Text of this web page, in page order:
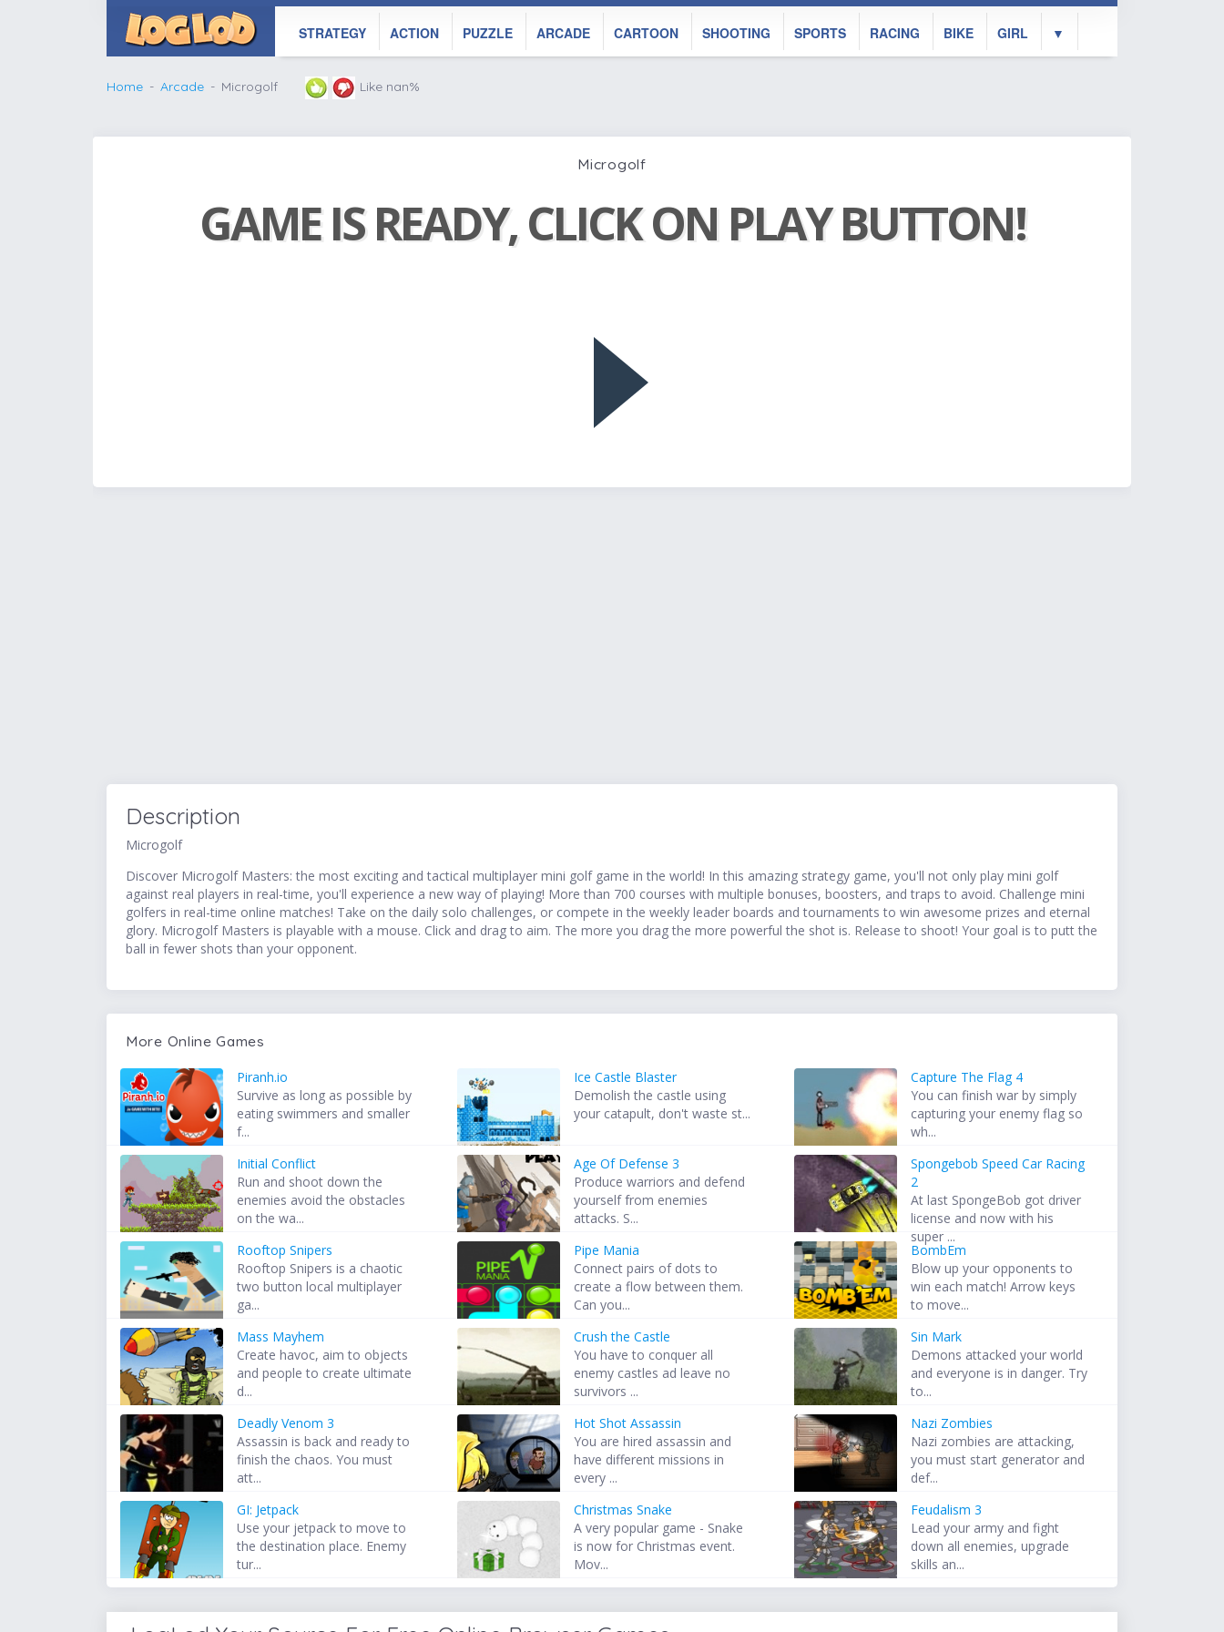
STRATEGY ACTION PUZZLE ARCADE CARTOON SHOOTING SPORTS RACING BIKE GIRL ▼
Home Arcade Microgolf Like nan%
Microgolf
GAME IS READY, CLICK ON PLAY BUTTON!
Description
Microgolf
Discover Microgolf Masters: the most exciting and tactical multiplayer mini golf game in the world! In this amazing strategy game, you'll not only play mini golf
against real players in real-time, you'll experience a new way of playing! More than 700 courses with multiple bonuses, boosters, and traps to avoid. Challenge mini
golfers in real-time online matches! Take on the daily solo challenges, or compete in the weekly leader boards and tournaments to win awesome prizes and eternal
glory. Microgolf Masters is playable with a mouse. Click and drag to aim. The more you drag the more powerful the shot is. Release to shoot! Your goal is to putt the
ball in fewer shots than your opponent.
More Online Games
Piranh.io
Survive as long as possible by
eating swimmers and smaller
f...
Ice Castle Blaster
Demolish the castle using
your catapult, don't waste st...
Capture The Flag 4
You can finish war by simply
capturing your enemy flag so
wh...
Initial Conflict
Run and shoot down the
enemies avoid the obstacles
on the wa...
Age Of Defense 3
Produce warriors and defend
yourself from enemies
attacks. S...
Spongebob Speed Car Racing
2
At last SpongeBob got driver
license and now with his
super ...
Rooftop Snipers
Rooftop Snipers is a chaotic
two button local multiplayer
ga...
Pipe Mania
Connect pairs of dots to
create a flow between them.
Can you...
BombEm
Blow up your opponents to
win each match! Arrow keys
to move...
Mass Mayhem
Create havoc, aim to objects
and people to create ultimate
d...
Crush the Castle
You have to conquer all
enemy castles ad leave no
survivors ...
Sin Mark
Demons attacked your world
and everyone is in danger. Try
to...
Deadly Venom 3
Assassin is back and ready to
finish the chaos. You must
att...
Hot Shot Assassin
You are hired assassin and
have different missions in
every ...
Nazi Zombies
Nazi zombies are attacking,
you must start generator and
def...
GI: Jetpack
Use your jetpack to move to
the destination place. Enemy
tur...
Christmas Snake
A very popular game - Snake
is now for Christmas event.
Mov...
Feudalism 3
Lead your army and fight
down all enemies, upgrade
skills an...